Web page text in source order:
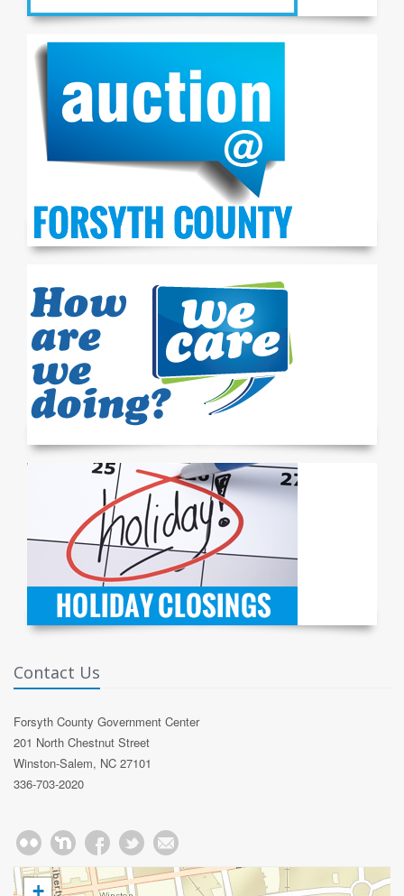
Contact Us
Forsyth County Government Center
201 North Chestnut Street
Winston-Salem, NC 27101
336-703-2020
+